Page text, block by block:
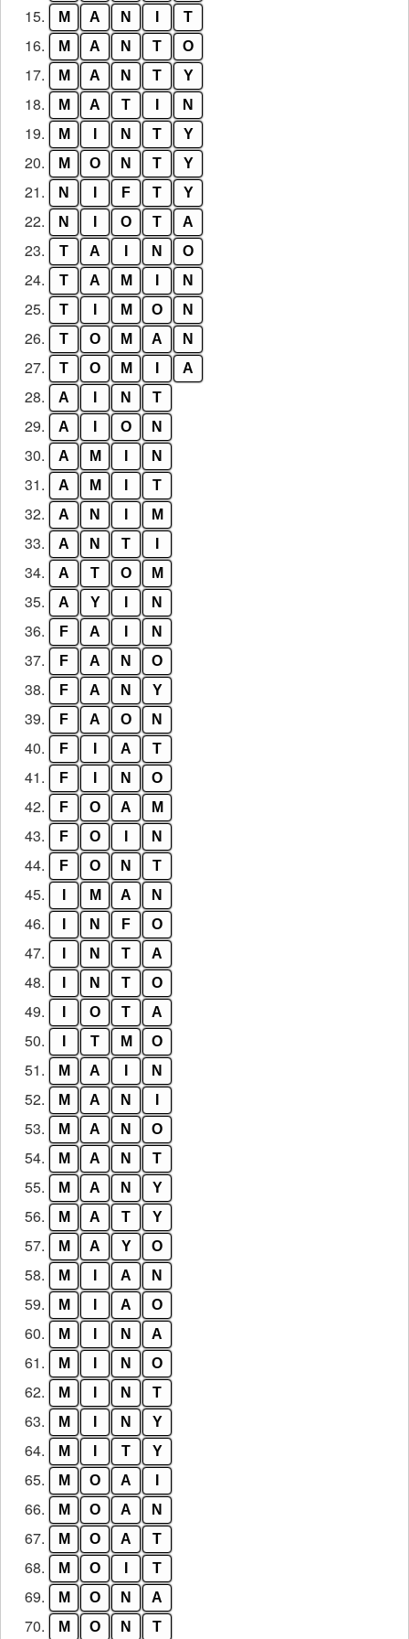
15. M A N T
16. M A N T O
17. M A N T Y
18. M A T N
19. M N T Y
20. M O N T Y
21. N F T Y
22. N O T A
23. T A N O
24. T A M N
25. T M O N
26. T O M A N
27. T O M A
28. A N T
29. A O N
30. A M N
31. A M T
32. A N M
33. A N T
34. A T O M
35. A Y N
36. F A N
37. F A N O
38. F A N Y
39. F A O N
40. F A T
41. F N O
42. F O A M
43. F O N
44. F O N T
45. M A N
46. N F O
47. N T A
48. N T O
49. O T A
50. T M O
51. M A N
52. M A N
53. M A N O
54. M A N T
55. M A N Y
56. M A T Y
57. M A Y O
58. M A N
59. M A O
60. M N A
61. M N O
62. M N T
63. M N Y
64. M T Y
65. M O A
66. M O A N
67. M O A T
68. M O T
69. M O N A
70. M O N T